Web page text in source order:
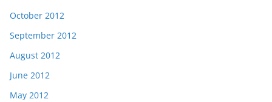
October 2012
September 2012
August 2012
June 2012
May 2012